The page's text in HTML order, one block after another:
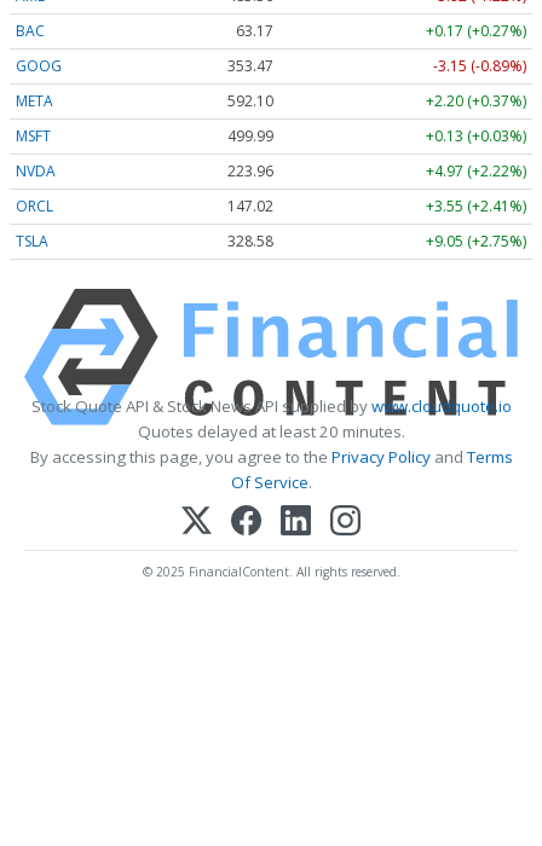
BAC
63.17
+0.17 (+0.27%)
GOOG
353.47
-3.15 (-0.89%)
META
592.10
+2.20 (+0.37%)
MSFT
499.99
+0.13 (+0.03%)
NVDA
223.96
+4.97 (+2.22%)
ORCL
147.02
+3.55 (+2.41%)
TSLA
328.58 +9.05 (+2.75%)
Stock Quote API & Stock News API supplied bywww.cloudquote.io
Quotes delayed at least 20 minutes.
By accessing this page, you agree to the Privacy PolicyandTerms
Of Service.
© 2025 FinancialContent. All rights reserved.